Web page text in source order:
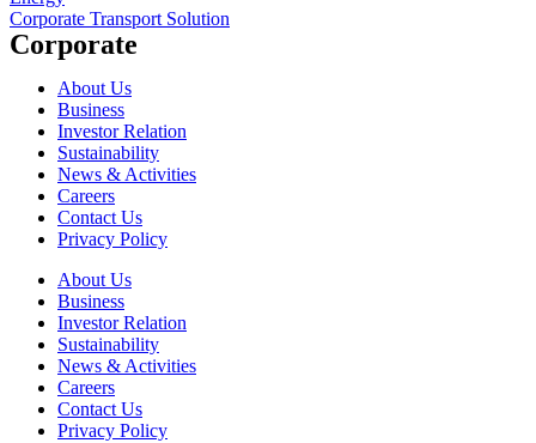
Corporate Transport Solution
Corporate
About Us
Business
Investor Relation
Sustainability
News & Activities
Careers
Contact Us
Privacy Policy
About Us
Business
Investor Relation
Sustainability
News & Activities
Careers
Contact Us
Privacy Policy